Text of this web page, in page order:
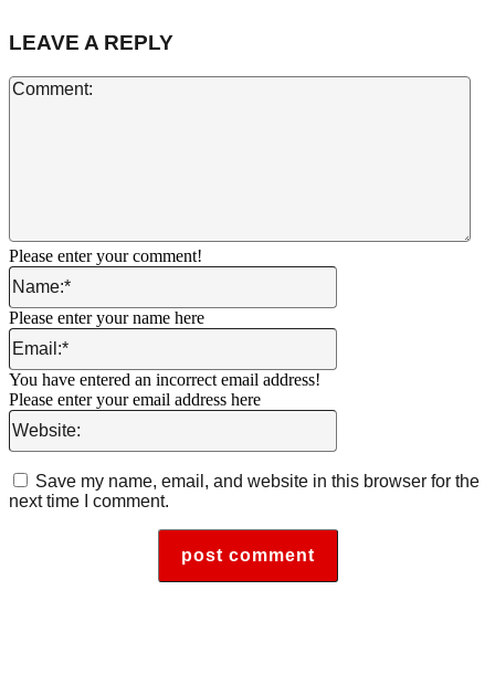
LEAVE A REPLY
Please enter your comment!
Name:*
Please enter your name here
Email:*
You have entered an incorrect email address!
Please enter your email address here
Website:
Save my name, email, and website in this browser for the
next time I comment.